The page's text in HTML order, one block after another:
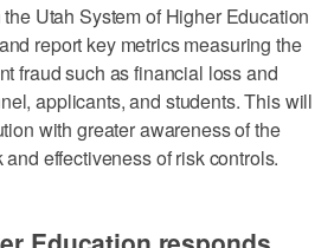
Utah System of Higher Education
report key metrics measuring the
fraud such as financial loss and
applicants, and students. This will
with greater awareness of the
effectiveness of risk controls.